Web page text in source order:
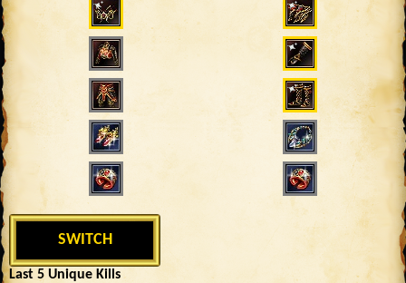
SWITCH
Last 5 Unique Kills